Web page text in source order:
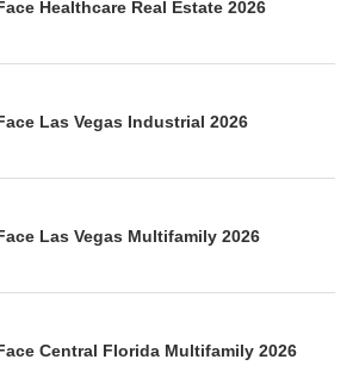
Healthcare Real Estate 2026
Las Vegas Industrial 2026
Las Vegas Multifamily 2026
Central Florida Multifamily 2026